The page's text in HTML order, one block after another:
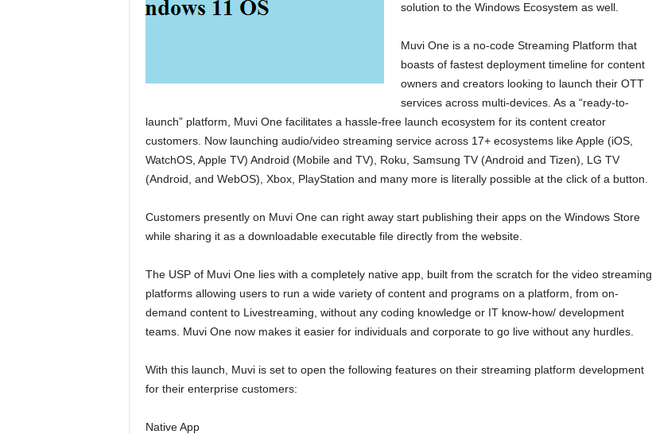
solution to the Windows Ecosystem as well.
Muvi One is a no-code Streaming Platform that
boasts of fastest deployment timeline for content
owners and creators looking to launch their OTT
services across multi-devices. As a “ready-to-
launch” platform, Muvi One facilitates a hassle-free launch ecosystem for its content creator
customers. Now launching audio/video streaming service across 17+ ecosystems like Apple (iOS,
WatchOS, Apple TV) Android (Mobile and TV), Roku, Samsung TV (Android and Tizen), LG TV
(Android, and WebOS), Xbox, PlayStation and many more is literally possible at the click of a button.
Customers presently on Muvi One can right away start publishing their apps on the Windows Store
while sharing it as a downloadable executable file directly from the website.
The USP of Muvi One lies with a completely native app, built from the scratch for the video streaming
platforms allowing users to run a wide variety of content and programs on a platform, from on-
demand content to Livestreaming, without any coding knowledge or IT know-how/ development
teams. Muvi One now makes it easier for individuals and corporate to go live without any hurdles.
With this launch, Muvi is set to open the following features on their streaming platform development
for their enterprise customers:
Native App